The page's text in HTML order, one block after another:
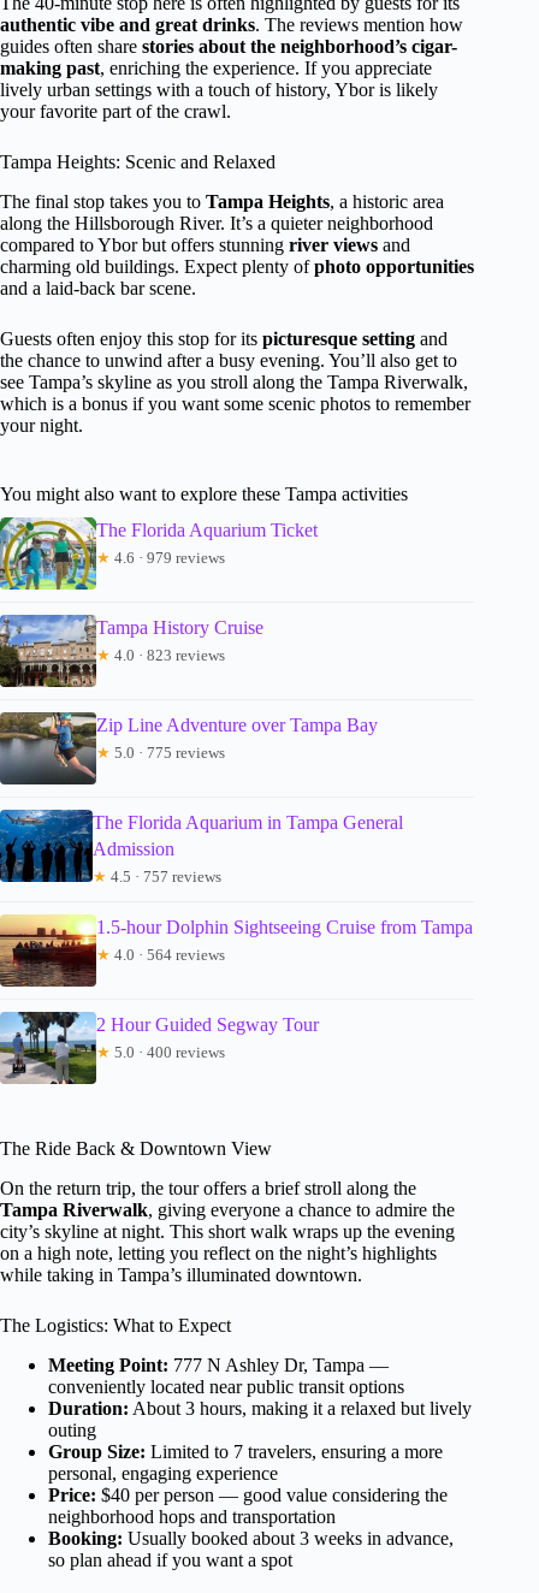
authentic vibe and great drinks. The reviews mention how
guides often share stories about the neighborhood’s cigar-
making past, enriching the experience. If you appreciate
lively urban settings with a touch of history, Ybor is likely
your favorite part of the crawl.
Tampa Heights: Scenic and Relaxed
The final stop takes you to Tampa Heights, a historic area
along the Hillsborough River. It’s a quieter neighborhood
compared to Ybor but offers stunning river views and
charming old buildings. Expect plenty ofphoto opportunities
and a laid-back bar scene.
Guests often enjoy this stop for its picturesque setting and
the chance to unwind after a busy evening. You’ll also get to
see Tampa’s skyline as you stroll along the Tampa Riverwalk,
which is a bonus if you want some scenic photos to remember
your night.
You might also want to explore these Tampa activities
The Florida Aquarium Ticket
★ 4.6 · 979 reviews
Tampa History Cruise
★ 4.0 · 823 reviews
Zip Line Adventure over Tampa Bay
★ 5.0 · 775 reviews
The Florida Aquarium in Tampa General
Admission
★ 4.5 · 757 reviews
1.5-hour Dolphin Sightseeing Cruise from Tampa
★ 4.0 · 564 reviews
2 Hour Guided Segway Tour
★ 5.0 · 400 reviews
The Ride Back & Downtown View
On the return trip, the tour offers a brief stroll along the
Tampa Riverwalk, giving everyone a chance to admire the
city’s skyline at night. This short walk wraps up the evening
on a high note, letting you reflect on the night’s highlights
while taking in Tampa’s illuminated downtown.
The Logistics: What to Expect
Meeting Point: 777 N Ashley Dr, Tampa —
conveniently located near public transit options
Duration: About 3 hours, making it a relaxed but lively
outing
Group Size: Limited to 7 travelers, ensuring a more
personal, engaging experience
Price: $40 per person — good value considering the
neighborhood hops and transportation
Booking: Usually booked about 3 weeks in advance,
so plan ahead if you want a spot